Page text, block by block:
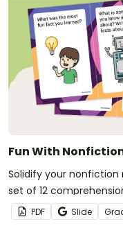
Fun With
Solidify your nonfiction
set of 12
PDF Slide